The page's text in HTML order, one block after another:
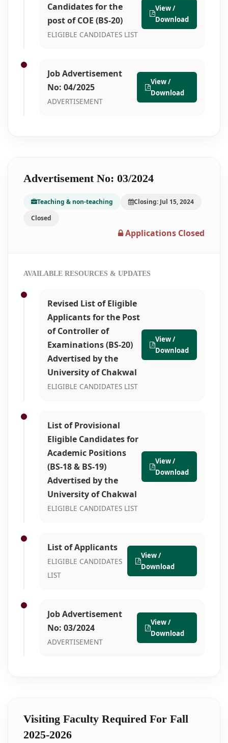
Candidates for the
post of COE (BS-20)
ELIGIBLE CANDIDATES LIST
View /
Download
Job Advertisement
No: 04/2025
ADVERTISEMENT
View /
Download
Advertisement No: 03/2024
Teaching & non-teaching
Closing: Jul 15, 2024
Closed
Applications Closed
AVAILABLE RESOURCES & UPDATES
Revised List of Eligible
Applicants for the Post
of Controller of
Examinations (BS-20)
Advertised by the
University of Chakwal
ELIGIBLE CANDIDATES LIST
View /
Download
List of Provisional
Eligible Candidates for
Academic Positions
(BS-18 & BS-19)
Advertised by the
University of Chakwal
ELIGIBLE CANDIDATES LIST
View /
Download
List of Applicants
ELIGIBLE CANDIDATES
LIST
View /
Download
Job Advertisement
No: 03/2024
ADVERTISEMENT
View /
Download
Visiting Faculty Required For Fall
2025-2026